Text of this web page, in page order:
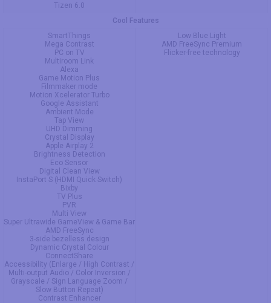
Tizen 6.0
Cool Features
SmartThings
Mega Contrast
PC on TV
Multiroom Link
Alexa
Game Motion Plus
Filmmaker mode
Motion Xcelerator Turbo
Google Assistant
Ambient Mode
Tap View
UHD Dimming
Crystal Display
Apple Airplay 2
Brightness Detection
Eco Sensor
Digital Clean View
InstaPort S (HDMI Quick Switch)
Bixby
TV Plus
PVR
Multi View
Super Ultrawide GameView & Game Bar
AMD FreeSync
3-side bezelless design
Dynamic Crystal Colour
ConnectShare
Accessibility (Enlarge / High Contrast /
Multi-output Audio / Color Inversion /
Grayscale / Sign Language Zoom /
Slow Button Repeat)
Contrast Enhancer
Low Blue Light
AMD FreeSync Premium
Flicker-free technology